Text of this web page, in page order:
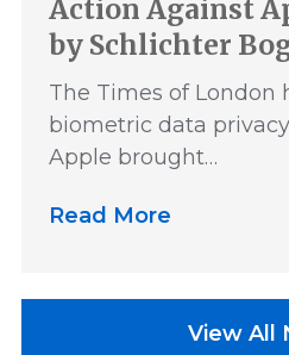
Action Against
by Schlichter
The Times of London
biometric data
Apple brought…
Read More
View All